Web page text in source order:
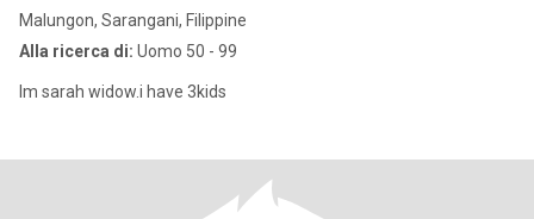
Malungon, Sarangani, Filippine
Alla ricerca di: Uomo 50 - 99
Im sarah widow.i have 3kids